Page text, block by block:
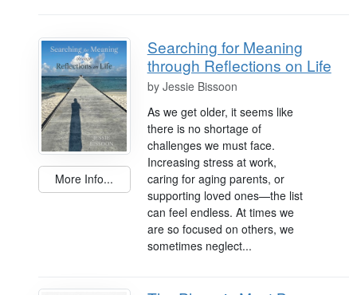
More Info...
Searching for Meaning
through Reflections on Life
by Jessie Bissoon
As we get older, it seems like
there is no shortage of
challenges we must face.
Increasing stress at work,
caring for aging parents, or
supporting loved ones—the list
can feel endless. At times we
are so focused on others, we
sometimes neglect...